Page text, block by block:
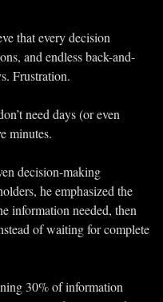
that every decision
and endless back-and-
Frustration.
need days (or even
minutes.
decision-making
information needed
of waiting for complete
30% of information